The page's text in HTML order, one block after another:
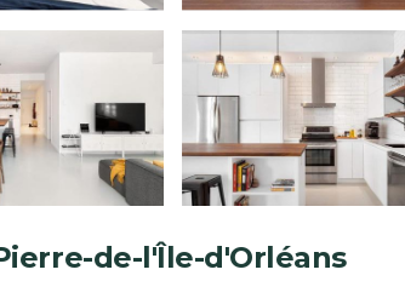
de-l'Île-d'Orléans